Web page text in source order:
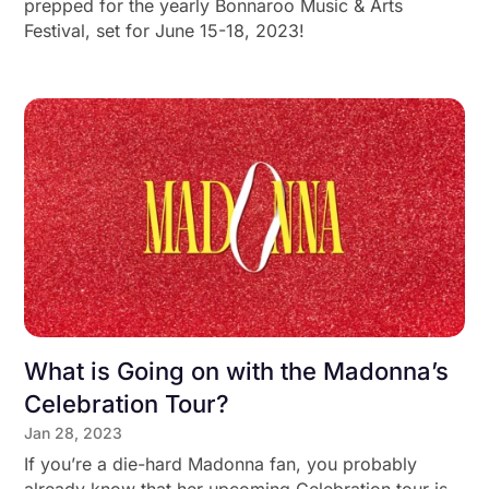
prepped for the yearly Bonnaroo Music & Arts
Festival, set for June 15-18, 2023!
What is Going on with the Madonna’s
Celebration Tour?
Jan 28, 2023
If you’re a die-hard Madonna fan, you probably